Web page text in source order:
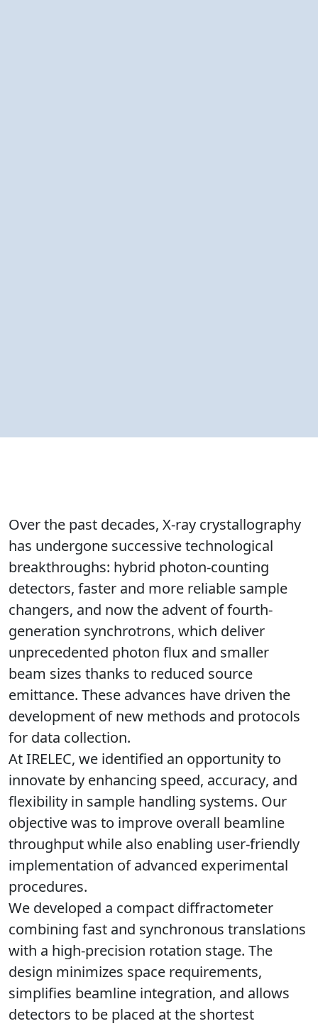
Over the past decades, X-ray crystallography
has undergone successive technological
breakthroughs: hybrid photon-counting
detectors, faster and more reliable sample
changers, and now the advent of fourth-
generation synchrotrons, which deliver
unprecedented photon flux and smaller
beam sizes thanks to reduced source
emittance. These advances have driven the
development of new methods and protocols
for data collection.
At IRELEC, we identified an opportunity to
innovate by enhancing speed, accuracy, and
flexibility in sample handling systems. Our
objective was to improve overall beamline
throughput while also enabling user-friendly
implementation ofadvanced experimental
procedures.
We developed a compact diffractometer
combining fast and synchronous translations
with a high-precision rotation stage. The
design minimizes space requirements,
simplifies beamline integration, and allows
detectors to be placed at the shortest